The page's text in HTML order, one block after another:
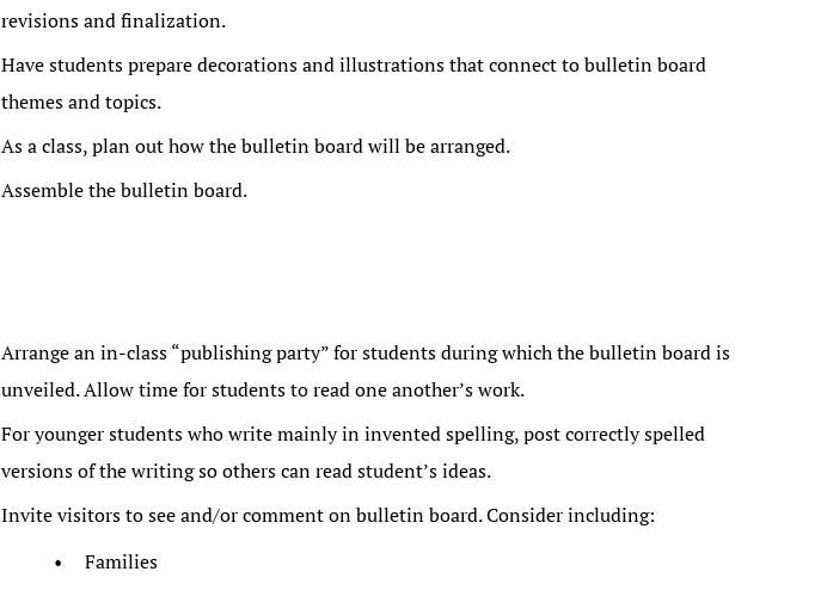
revisions and finalization.
Have students prepare decorations and illustrations that connect to bulletin board
themes and topics.
As a class, plan out how the bulletin board will be arranged.
Assemble the bulletin board.
Arrange an in-class “publishing party” for students during which the bulletin board is
unveiled. Allow time for students to read one another’s work.
For younger students who write mainly in invented spelling, post correctly spelled
versions of the writing so others can read student’s ideas.
Invite visitors to see and/or comment on bulletin board. Consider including:
Families